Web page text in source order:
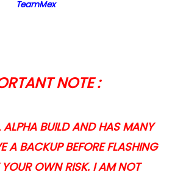
TeamMex
NOTE :
ALPHA BUILD AND HAS MANY
A BACKUP BEFORE FLASHING
OWN RISK. I AM NOT